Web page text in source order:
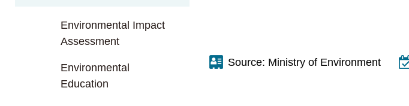
Environmental Impact
Assessment
Environmental
Education
Source: Ministry of Environment